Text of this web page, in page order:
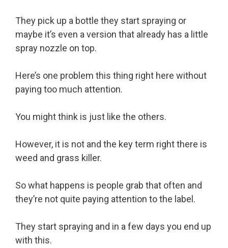
They pick up a bottle they start spraying or
maybe it’s even a version that already has a little
spray nozzle on top.
Here’s one problem this thing right here without
paying too much attention.
You might think is just like the others.
However, it is not and the key term right there is
weed and grass killer.
So what happens is people grab that often and
they’re not quite paying attention to the label.
They start spraying and in a few days you end up
with this.